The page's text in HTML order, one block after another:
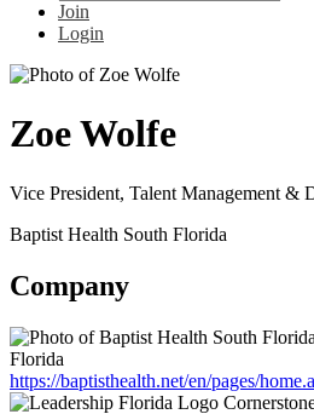
Join
Login
Zoe Wolfe
Vice President, Talent Management &
Baptist Health South Florida
Company
Florida
https://baptisthealth.net/en/pages/